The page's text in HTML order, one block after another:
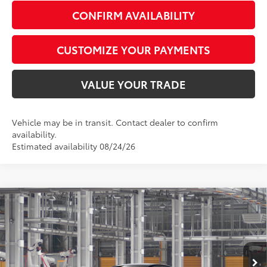
CONFIRM AVAILABILITY
CUSTOMIZE YOUR PAYMENTS
VALUE YOUR TRADE
Vehicle may be in transit. Contact dealer to confirm
availability.
Estimated availability 08/24/26
2026Toyota CorollaLE
Special Offer
VIN: 5YFB4MDE3TP33C328Model:1852
$26,877
SMARTPRICE:
Less
Compare Vehicle